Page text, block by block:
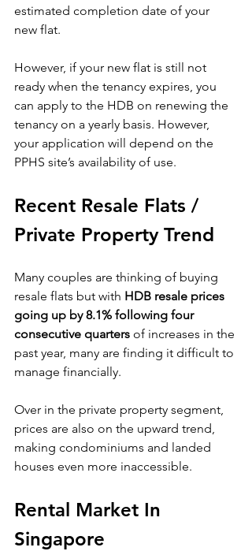
estimated completion date of your
new flat.
However, if your new flat is still not
ready when the tenancy expires, you
can apply to the HDB on renewing the
tenancy on a yearly basis. However,
your application will depend on the
PPHS site’s availability of use.
Recent Resale Flats /
Private Property Trend
Many couples are thinking of buying
resale flats but with HDB resale prices
going up by 8.1% following four
consecutive quarters of increases in the
past year, many are finding it difficult to
manage financially.
Over in the private property segment,
prices are also on the upward trend,
making condominiums and landed
houses even more inaccessible.
Rental Market In
Singapore